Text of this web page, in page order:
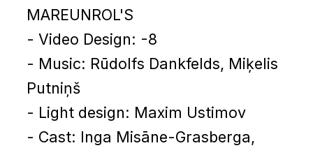
MAREUNROL'S
- Video Design: -8
- Music: Rūdolfs Dankfelds, Miķelis
Putniņš
- Light design: Maxim Ustimov
- Cast: Inga Misāne-Grasberga,